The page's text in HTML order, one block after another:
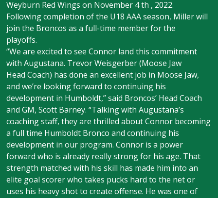
Weyburn Red Wings on November 4 th , 2022.
Following completion of the U18 AAA season, Miller will
join the Broncos as a full-time member for the
playoffs.
“We are excited to see Connor land this commitment
with Augustana. Trevor Weisgerber (Moose Jaw
Head Coach) has done an excellent job in Moose Jaw,
and we’re looking forward to continuing his
development in Humboldt,” said Broncos’ Head Coach
and GM, Scott Barney. “Talking with Augustana’s
coaching staff, they are thrilled about Connor becoming
a full time Humboldt Bronco and continuing his
development in our program. Connor is a power
forward who is already really strong for his age. That
strength matched with his skill has made him into an
elite goal scorer who takes pucks hard to the net or
uses his heavy shot to create offense. He was one of